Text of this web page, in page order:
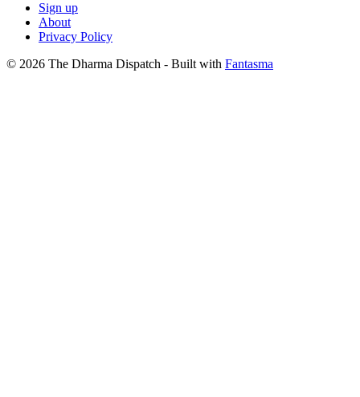
Sign up
About
Privacy Policy
© 2026 The Dharma Dispatch - Built with Fantasma